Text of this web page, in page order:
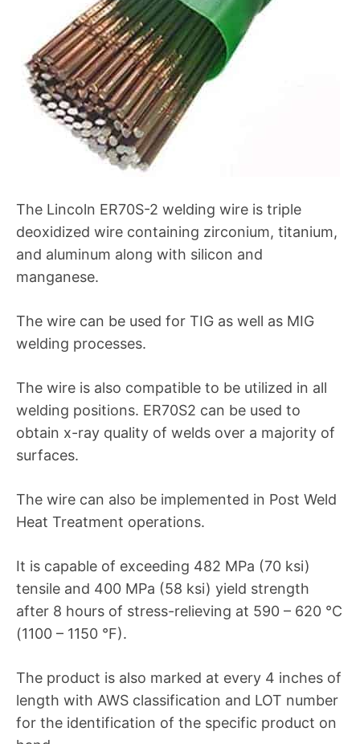
The Lincoln ER70S-2 welding wire is triple
deoxidized wire containing zirconium, titanium,
and aluminum along with silicon and
manganese.
The wire can be used for TIG as well as MIG
welding processes.
The wire is also compatible to be utilized in all
welding positions. ER70S2 can be used to
obtain x-ray quality of welds over a majority of
surfaces.
The wire can also be implemented in Post Weld
Heat Treatment operations.
It is capable of exceeding 482 MPa (70 ksi)
tensile and 400 MPa (58 ksi) yield strength
after 8 hours of stress-relieving at 590 – 620 °C
(1100 – 1150 °F).
The product is also marked at every 4 inches of
length with AWS classification and LOT number
for the identification of the specific product on